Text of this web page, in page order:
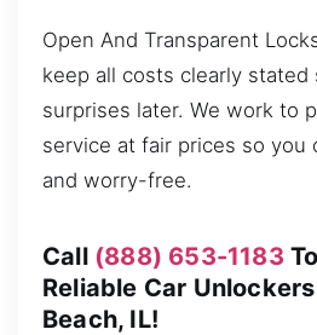
Open And Transparent
keep all costs clearly stated
surprises later. We work to
service at fair prices so you
and worry-free.
Call (888) 653-1183
Reliable Car
Beach, IL!